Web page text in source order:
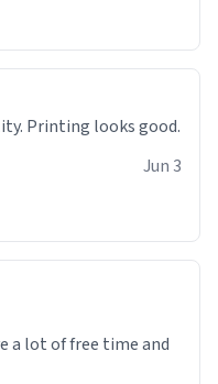
Great looking t-shirt. Good quality. Printing looks good.
Jun 3
a lot of free time and